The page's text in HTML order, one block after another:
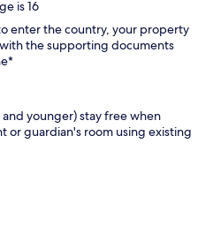
is 16
enter the country, your property
the supporting documents
younger) stay free when
or guardian's room using existing